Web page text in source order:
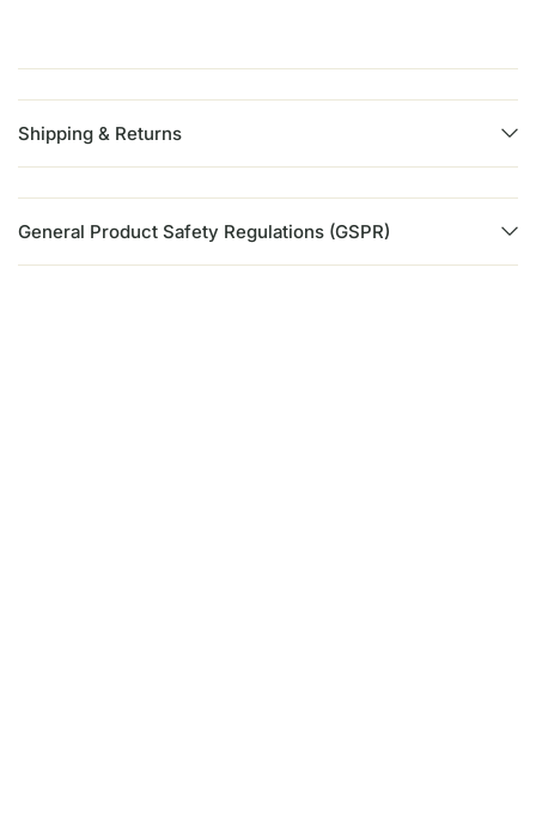
Shipping & Returns
General Product Safety Regulations (GSPR)